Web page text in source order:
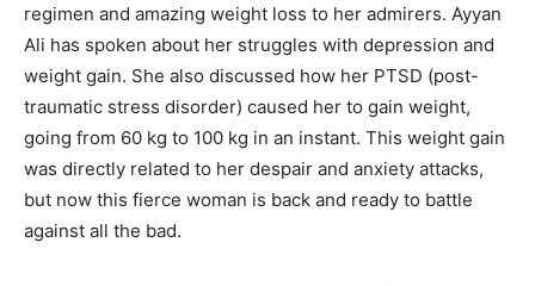
regimen and amazing weight loss to her admirers. Ayyan
Ali has spoken about her struggles with depression and
weight gain. She also discussed how her PTSD (post-
traumatic stress disorder) caused her to gain weight,
going from 60 kg to 100 kg in an instant. This weight gain
was directly related to her despair and anxiety attacks,
but now this fierce woman is back and ready to battle
against all the bad.